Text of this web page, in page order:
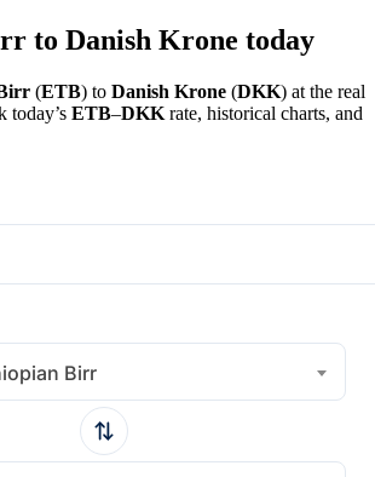
to Danish Krone today
(ETB) to Danish Krone (DKK) at the real
today’s ETB–DKK rate, historical charts, and
Birr